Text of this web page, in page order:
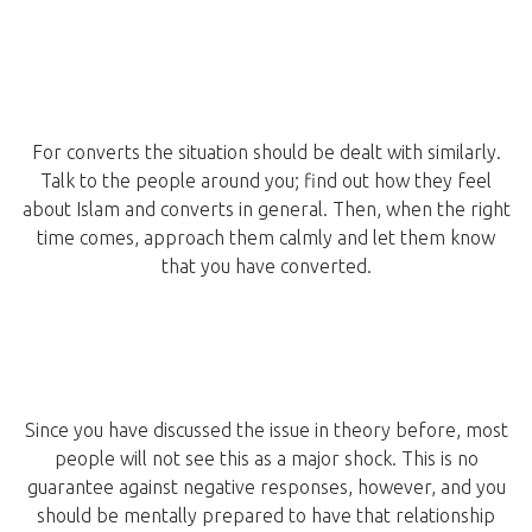
For converts the situation should be dealt with similarly.
Talk to the people around you; find out how they feel
about Islam and converts in general. Then, when the right
time comes, approach them calmly and let them know
that you have converted.
Since you have discussed the issue in theory before, most
people will not see this as a major shock. This is no
guarantee against negative responses, however, and you
should be mentally prepared to have that relationship